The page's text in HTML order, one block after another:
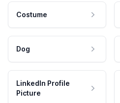
Costume
Dog
LinkedIn Profile
Picture